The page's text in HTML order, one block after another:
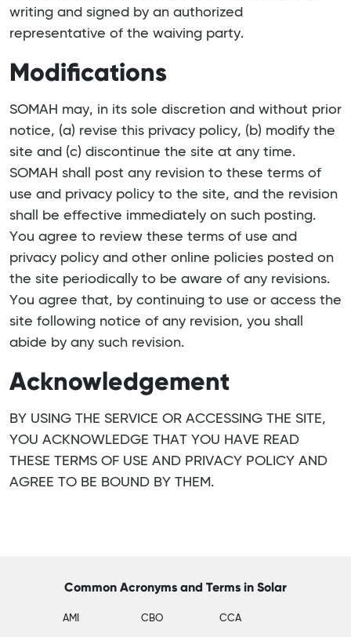
writing and signed by an authorized
representative of the waiving party.
Modifications
SOMAH may, in its sole discretion and without prior
notice, (a) revise this privacy policy, (b) modify the
site and (c) discontinue the site at any time.
SOMAH shall post any revision to these terms of
use and privacy policy to the site, and the revision
shall be effective immediately on such posting.
You agree to review these terms of use and
privacy policy and other online policies posted on
the site periodically to be aware of any revisions.
You agree that, by continuing to use or access the
site following notice of any revision, you shall
abide by any such revision.
Acknowledgement
BY USING THE SERVICE OR ACCESSING THE SITE,
YOU ACKNOWLEDGE THAT YOU HAVE READ
THESE TERMS OF USE AND PRIVACY POLICY AND
AGREE TO BE BOUND BY THEM.
Common Acronyms and Terms in Solar
AMI CBO CCA